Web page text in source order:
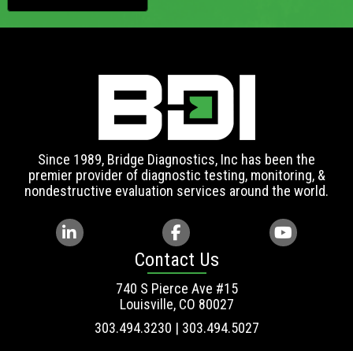
Since 1989, Bridge Diagnostics, Inc has been the
premier provider of diagnostic testing, monitoring, &
nondestructive evaluation services around the world.
Contact Us
740 S Pierce Ave #15
Louisville, CO 80027
303.494.3230 | 303.494.5027